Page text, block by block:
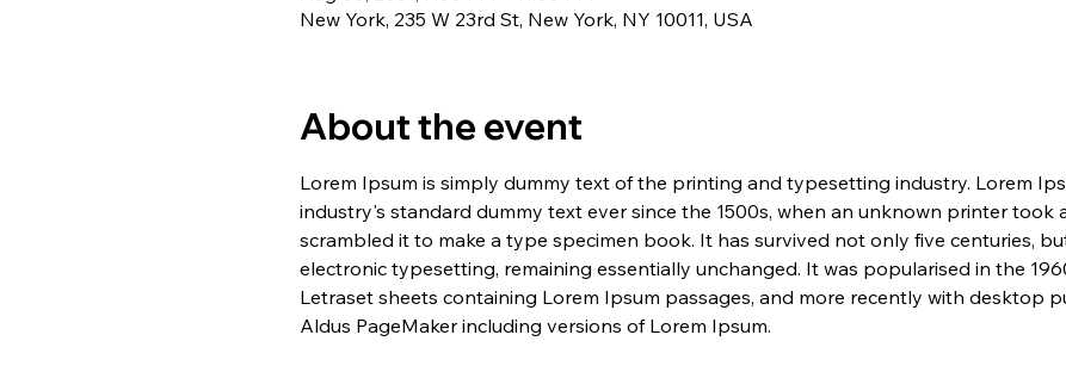
New York, 235 W 23rd St, New York, NY 10011, USA
About the event
Lorem Ipsum is simply dummy text of the printing and typesetting industry. Lorem
industry's standard dummy text ever since the 1500s, when an unknown printer took
scrambled it to make a type specimen book. It has survived not only five centuries,
electronic typesetting, remaining essentially unchanged. It was popularised in the
Letraset sheets containing Lorem Ipsum passages, and more recently with desktop
Aldus PageMaker including versions of Lorem Ipsum.